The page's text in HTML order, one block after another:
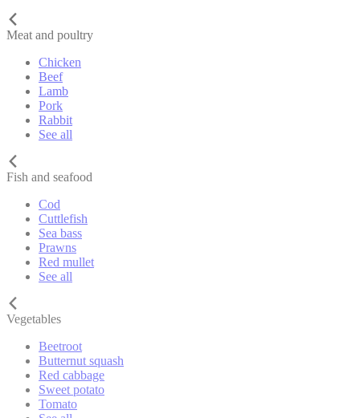
Meat and poultry
Chicken
Beef
Lamb
Pork
Rabbit
See all
Fish and seafood
Cod
Cuttlefish
Sea bass
Prawns
Red mullet
See all
Vegetables
Beetroot
Butternut squash
Red cabbage
Sweet potato
Tomato